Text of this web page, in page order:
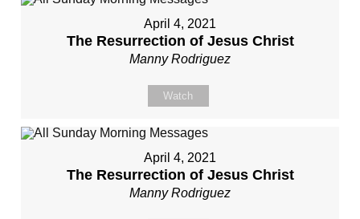
April 4, 2021
The Resurrection of Jesus Christ
Manny Rodriguez
Watch
April 4, 2021
The Resurrection of Jesus Christ
Manny Rodriguez